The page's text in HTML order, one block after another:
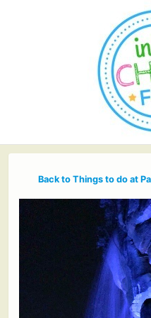
Back to Things to do at